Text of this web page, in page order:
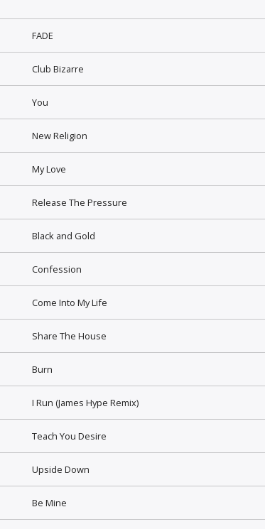
FADE
Club Bizarre
You
New Religion
My Love
Release The Pressure
Black and Gold
Confession
Come Into My Life
Share The House
Burn
I Run (James Hype Remix)
Teach You Desire
Upside Down
Be Mine